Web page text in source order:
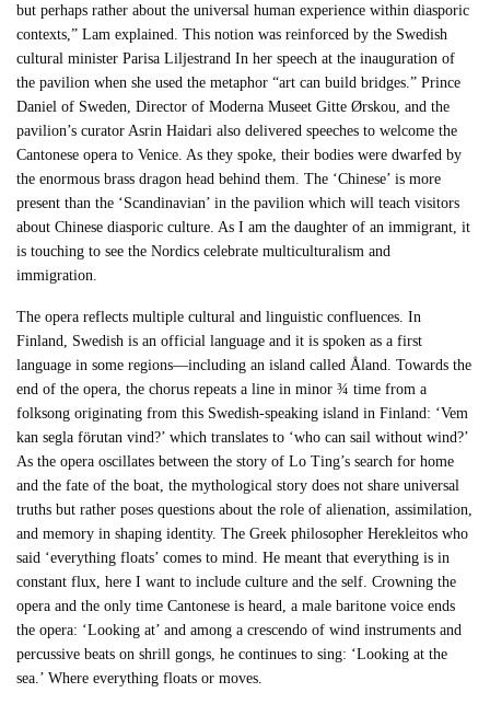
but perhaps rather about the universal human experience within diasporic
contexts,” Lam explained. This notion was reinforced by the Swedish
cultural minister Parisa Liljestrand In her speech at the inauguration of
the pavilion when she used the metaphor “art can build bridges.” Prince
Daniel of Sweden, Director of Moderna Museet Gitte Ørskou, and the
pavilion’s curator Asrin Haidari also delivered speeches to welcome the
Cantonese opera to Venice. As they spoke, their bodies were dwarfed by
the enormous brass dragon head behind them. The ‘Chinese’ is more
present than the ‘Scandinavian’ in the pavilion which will teach visitors
about Chinese diasporic culture. As I am the daughter of an immigrant, it
is touching to see the Nordics celebrate multiculturalism and
immigration.
The opera reflects multiple cultural and linguistic confluences. In
Finland, Swedish is an official language and it is spoken as a first
language in some regions—including an island called Åland. Towards the
end of the opera, the chorus repeats a line in minor ¾ time from a
folksong originating from this Swedish-speaking island in Finland: ‘Vem
kan segla förutan vind?’ which translates to ‘who can sail without wind?’
As the opera oscillates between the story of Lo Ting’s search for home
and the fate of the boat, the mythological story does not share universal
truths but rather poses questions about the role of alienation, assimilation,
and memory in shaping identity. The Greek philosopher Herekleitos who
said ‘everything floats’ comes to mind. He meant that everything is in
constant flux, here I want to include culture and the self. Crowning the
opera and the only time Cantonese is heard, a male baritone voice ends
the opera: ‘Looking at’ and among a crescendo of wind instruments and
percussive beats on shrill gongs, he continues to sing: ‘Looking at the
sea.’ Where everything floats or moves.